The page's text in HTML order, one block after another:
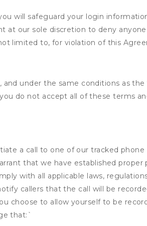
will safeguard your login
at our sole discretion to deny
limited to, for violation of this
under the same conditions as the
do not accept all of these terms
a call to one of our tracked phone
that we have established proper
with all applicable laws,
callers that the call will be
choose to allow yourself to be
that: `